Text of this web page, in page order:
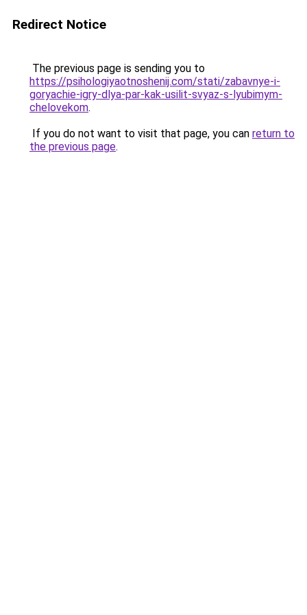
Redirect Notice
The previous page is sending you to
https://psihologiyaotnoshenij.com/stati/zabavnye-i-
goryachie-igry-dlya-par-kak-usilit-svyaz-s-lyubimym-
chelovekom.
If you do not want to visit that page, you can return to
the previous page.